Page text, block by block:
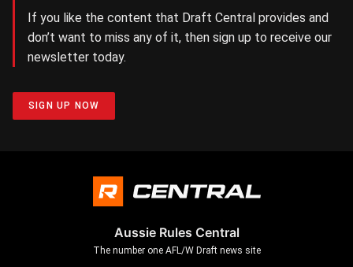
If you like the content that Draft Central provides and
don’t want to miss any of it, then sign up to receive our
newsletter today.
SIGN UP NOW
Aussie Rules Central
The number one AFL/W Draft news site